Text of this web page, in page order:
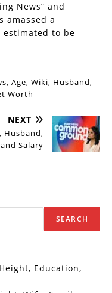
News” and
amassed a
to be
Age, Wiki, Husband,
Worth
NEXT
Husband,
Salary
SEARCH
Education,